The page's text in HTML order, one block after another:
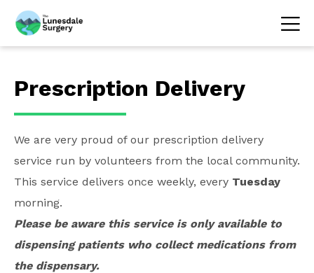
Prescription Delivery
We are very proud of our prescription delivery
service run by volunteers from the local community.
This service delivers once weekly, every Tuesday
morning.
Please be aware this service is only available to
dispensing patients who collect medications from
the dispensary.